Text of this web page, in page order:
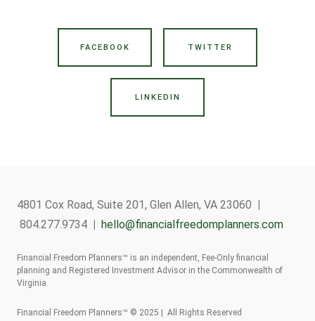
FACEBOOK TWITTER
LINKEDIN
4801 Cox Road, Suite 201, Glen Allen, VA 23060 |
804.277.9734 | hello@financialfreedomplanners.com
Financial Freedom Planners™ is an independent, Fee-Only financial
planning and Registered Investment Advisor in the Commonwealth of
Virginia.
Financial Freedom Planners™ © 2025 | All Rights Reserved